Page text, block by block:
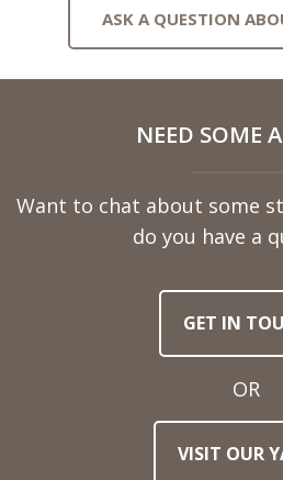
ASK A QUESTION
Telephone
NEED SOME
Want to chat about some
do you have a
GET IN
OR
VISIT OUR